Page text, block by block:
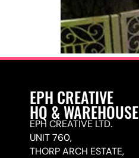
EPH CREATIVE
HQ & WAREHOUSE
EPH CREATIVE LTD.
UNIT 760,
THORP ARCH ESTATE,